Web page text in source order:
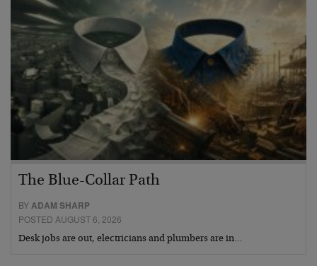
The Blue-Collar Path
BYADAM SHARP
POSTED AUGUST 6, 2026
Desk jobs are out, electricians and plumbers are in…